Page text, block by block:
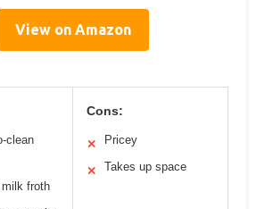
View on Amazon
clean
froth
Cons:
✕ Pricey
✕ Takes up space